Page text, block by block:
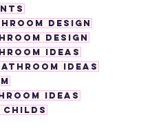
design
design
ideas
ideas
ideas
childs